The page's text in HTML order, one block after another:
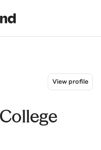
View profile